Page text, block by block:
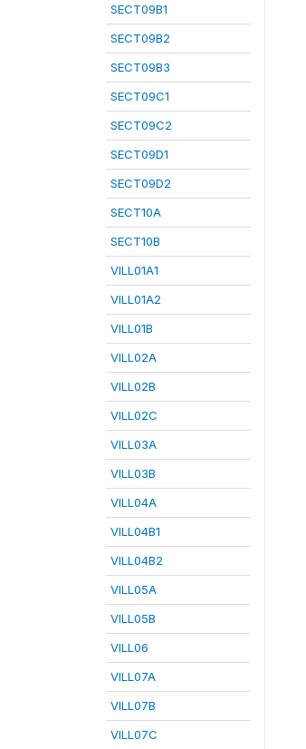
SECT09B1
SECT09B2
SECT09B3
SECT09C1
SECT09C2
SECT09D1
SECT09D2
SECT10A
SECT10B
VILL01A1
VILL01A2
VILL01B
VILL02A
VILL02B
VILL02C
VILL03A
VILL03B
VILL04A
VILL04B1
VILL04B2
VILL05A
VILL05B
VILL06
VILL07A
VILL07B
VILL07C